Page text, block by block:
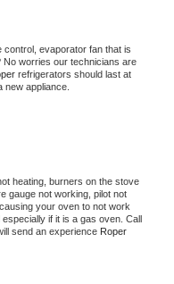
evaporator fan that is
No worries our technicians are
refrigerators should last at
appliance.
heating, burners on the stove
gauge not working, pilot not
your oven to not work
if it is a gas oven. Call
send an experience